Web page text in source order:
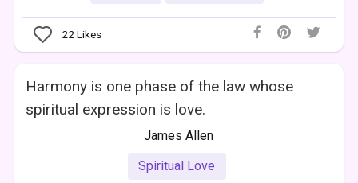
22 Likes
Harmony is one phase of the law whose
spiritual expression is love.
James Allen
Spiritual Love